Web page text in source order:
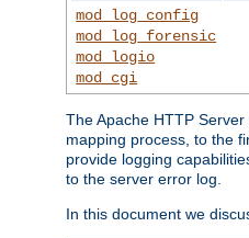
mod_log_config
mod_log_forensic
mod_logio
mod_cgi
The Apache HTTP
mapping process, to the
provide logging
to the server error log.
In this document we